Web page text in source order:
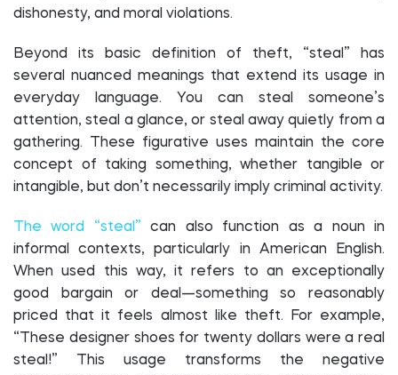
dishonesty, and moral violations.
Beyond its basic definition of theft, “steal” has
several nuanced meanings that extend its usage in
everyday language. You can steal someone’s
attention, steal a glance, or steal away quietly from a
gathering. These figurative uses maintain the core
concept of taking something, whether tangible or
intangible, but don’t necessarily imply criminal activity.
The word “steal” can also function as a noun in
informal contexts, particularly in American English.
When used this way, it refers to an exceptionally
good bargain or deal—something so reasonably
priced that it feels almost like theft. For example,
“These designer shoes for twenty dollars were a real
steal!” This usage transforms the negative